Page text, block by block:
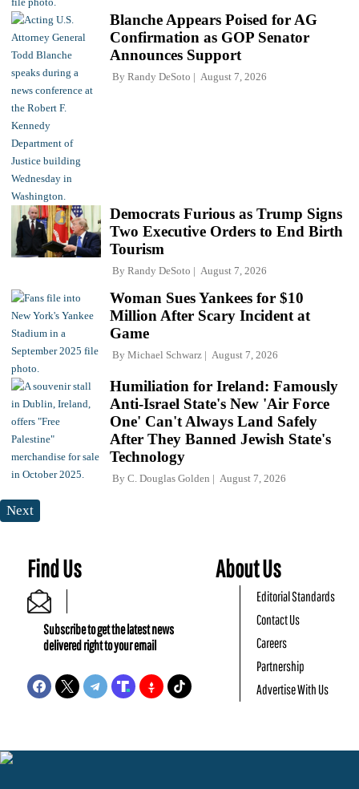
Blanche Appears Poised for AG
Confirmation as GOP Senator
Announces Support
By Randy DeSoto August 7, 2026
Democrats Furious as Trump Signs
Two Executive Orders to End Birth
Tourism
By Randy DeSoto August 7, 2026
Woman Sues Yankees for $10
Million After Scary Incident at
Game
By Michael Schwarz August 7, 2026
Humiliation for Ireland: Famously
Anti-Israel State's New 'Air Force
One' Can't Always Land Safely
After They Banned Jewish State's
Technology
By C. Douglas Golden August 7, 2026
Next
Find Us
Subscribe to get the latest news
delivered right to your email
About Us
Editorial Standards
Contact Us
Careers
Partnership
Advertise With Us